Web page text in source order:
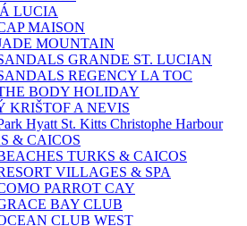
LUCIA
MAISON
MOUNTAIN
GRANDE ST. LUCIAN
REGENCY LA TOC
BODY HOLIDAY
KRIŠTOF A NEVIS
Hyatt St. Kitts Christophe Harbour
& CAICOS
TURKS & CAICOS
VILLAGES & SPA
PARROT CAY
BAY CLUB
CLUB WEST